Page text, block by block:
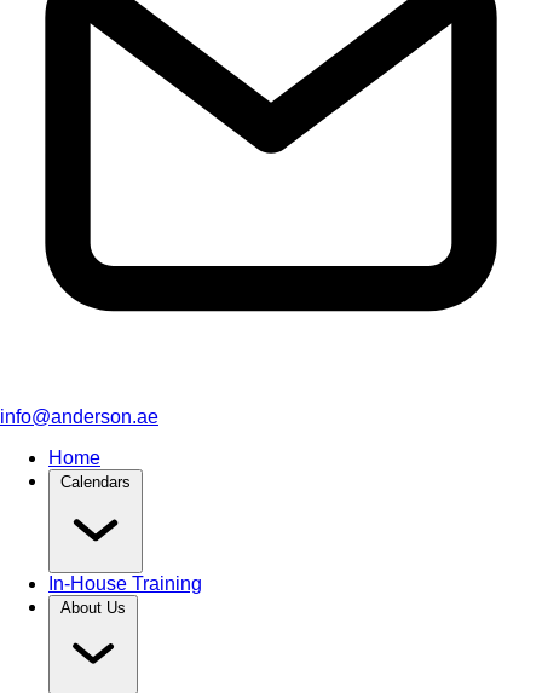
info@anderson.ae
Home
Calendars
In-House Training
About Us